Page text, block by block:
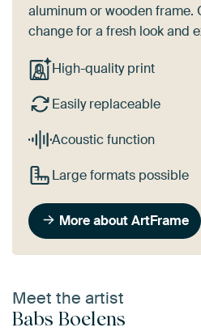
aluminum or wooden frame.
change for a fresh look and
High-quality print
Easily replaceable
Acoustic function
Large formats possible
More about ArtFrame
Meet the artist
Babs Boelens